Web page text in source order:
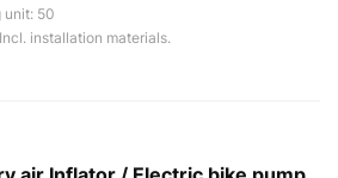
unit: 50
installation materials.